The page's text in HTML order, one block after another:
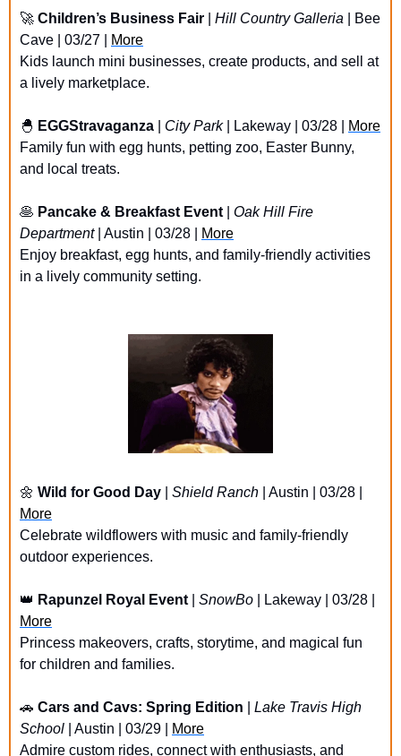
🚀 Children’s Business Fair Hill Country Galleria | Bee
Cave | 03/27 |
More
Kids launch mini businesses, create products, and sell at
a lively marketplace.
🐣 EGGStravaganza City Park | Lakeway | 03/28 |
More
Family fun with egg hunts, petting zoo, Easter Bunny,
and local treats.
🥞 Pancake & Breakfast Event | Oak Hill Fire
Department | Austin | 03/28 |
More
Enjoy breakfast, egg hunts, and family-friendly activities
in a lively community setting.
🌼 Wild for Good Day Shield Ranch
More
Celebrate wildflowers with music and family-friendly
outdoor experiences.
👑 Rapunzel Royal Event SnowBo
More
Princess makeovers, crafts, storytime, and magical fun
for children and families.
🚗 Cars and Cavs: Spring Edition
Lake Travis High
School | Austin | 03/29 |
More
Admire custom rides, connect with enthusiasts, and